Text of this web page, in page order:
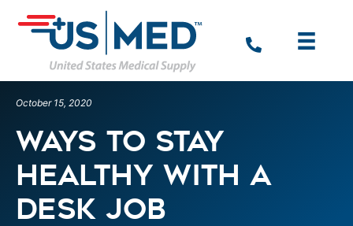
October 15, 2020
Ways to Stay
Healthy with a
Desk Job